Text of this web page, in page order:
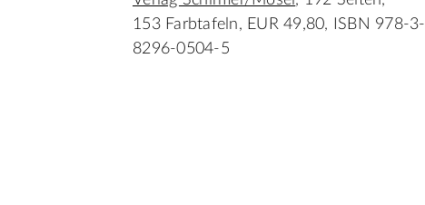
153 Farbtafeln, EUR 49,80, ISBN 978-3-
8296-0504-5